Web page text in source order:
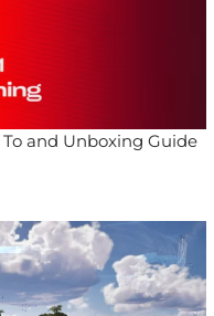
and Unboxing Guide